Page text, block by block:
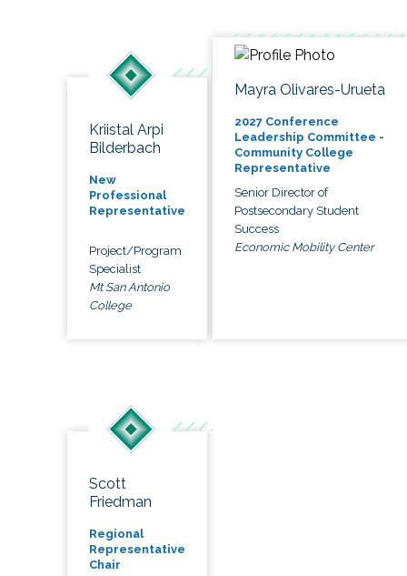
Kriistal Arpi
Bilderbach
New
Professional
Representative
Project/Program
Specialist
Mt San Antonio
College
Mayra Olivares-Urueta
2027 Conference
Leadership Committee -
Community College
Representative
Senior Director of
Postsecondary Student
Success
Economic Mobility Center
Scott
Friedman
Regional
Representative
Chair